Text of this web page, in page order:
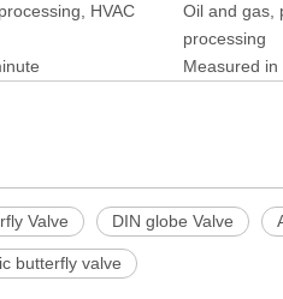
HVAC
Oil and gas,
processing
Measured
Valve DIN globe Valve
butterfly valve